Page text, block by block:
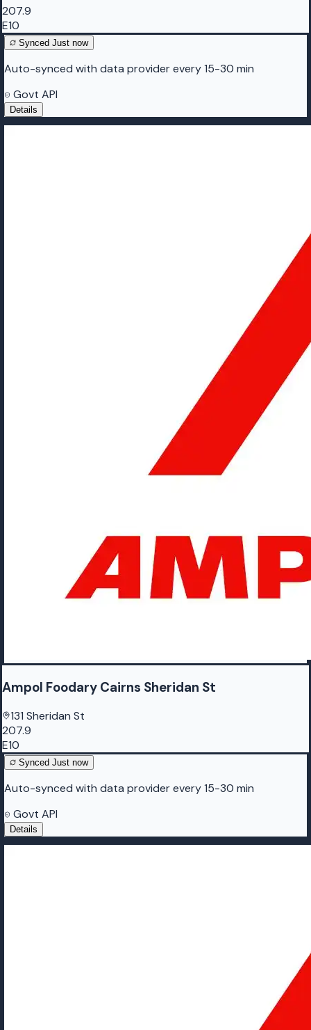
207.9
E10
Synced Just now
Auto-synced with data provider every 15-30 min
Govt API
Details
Ampol Foodary Cairns Sheridan St
131 Sheridan St
207.9
E10
Synced Just now
Auto-synced with data provider every 15-30 min
Govt API
Details